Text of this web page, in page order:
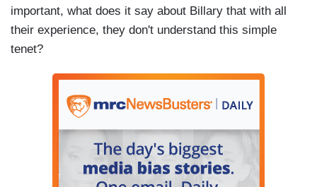
important, what does it say about Billary that with all
their experience, they don't understand this simple
tenet?